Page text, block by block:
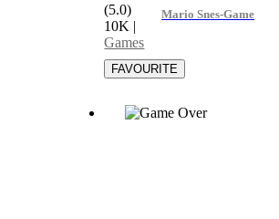
Mario Snes-Game Over
(5.0)
10K |
Games